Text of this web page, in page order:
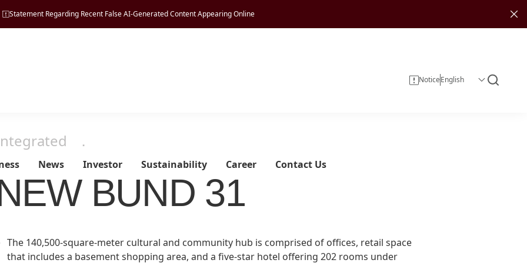
Statement Regarding Recent False AI-Generated Content Appearing Online
Milestones
Corporate Governance
Hospitality
Development
Entertainment
News Investor
Financial Reports
Investor Calendar
Sustainability
Sustainability
Environmental
Career Contact Us
Notice
．
BUND 31
The 140,500-square-meter cultural and community hub is comprised of offices, retail space
that includes a basement shopping area, and a five-star hotel offering 202 rooms under